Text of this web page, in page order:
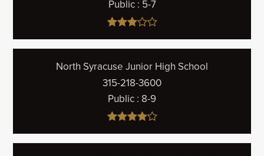
Public 5-7
North Syracuse Junior High School
315-218-3600
Public 8-9